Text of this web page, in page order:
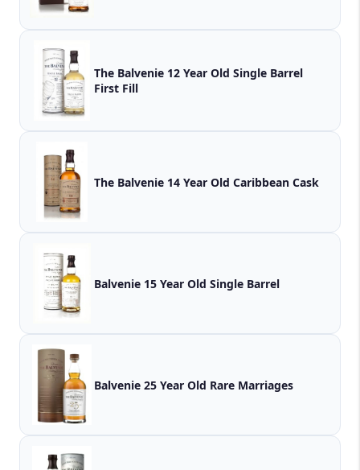
The Balvenie 12 Year Old Single Barrel
First Fill
The Balvenie 14 Year Old Caribbean Cask
Balvenie 15 Year Old Single Barrel
Balvenie 25 Year Old Rare Marriages